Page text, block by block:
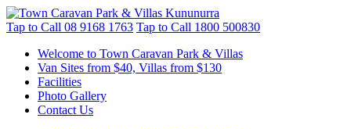
Tap to Call 08 9168 1763 Tap to Call 1800 500830
Welcome to Town Caravan Park & Villas
Van Sites from $40, Villas from $130
Facilities
Photo Gallery
Contact Us